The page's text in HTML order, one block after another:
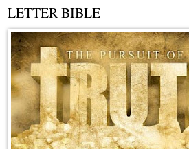
LETTER BIBLE